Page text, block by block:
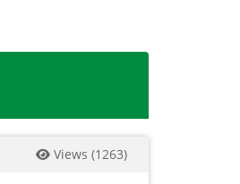
its antimicrobial
Views (1263)